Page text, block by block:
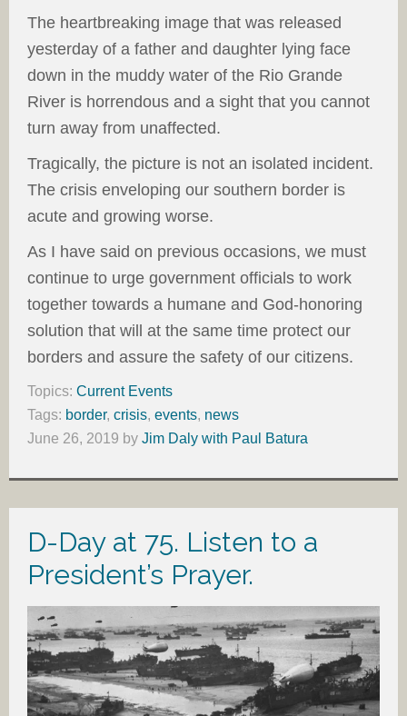
The heartbreaking image that was released
yesterday of a father and daughter lying face
down in the muddy water of the Rio Grande
River is horrendous and a sight that you cannot
turn away from unaffected.
Tragically, the picture is not an isolated incident.
The crisis enveloping our southern border is
acute and growing worse.
As I have said on previous occasions, we must
continue to urge government officials to work
together towards a humane and God-honoring
solution that will at the same time protect our
borders and assure the safety of our citizens.
Topics: Current Events
Tags: border, crisis, events, news
June 26, 2019 by Jim Daly with Paul Batura
D-Day at 75. Listen to a
President’s Prayer.